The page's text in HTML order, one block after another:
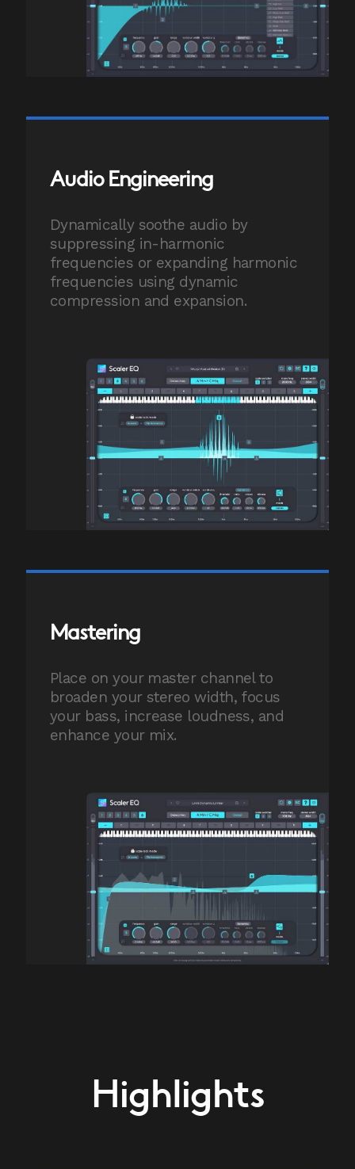
Audio Engineering
Dynamically soothe audio by
suppressing in-harmonic
frequencies or expanding harmonic
frequencies using dynamic
compression and expansion.
Mastering
Place on your master channel to
broaden your stereo width, focus
your bass, increase loudness, and
enhance your mix.
Highlights